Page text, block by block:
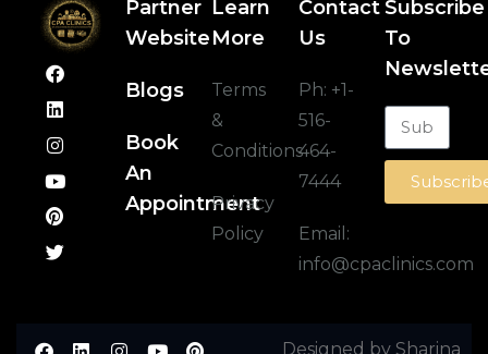
Partner
Website
Blogs
Book
An
Appointment
Learn
More
Terms
&
Conditions
Privacy
Policy
Contact
Us
Ph: +1-
516-
464-
7444
Email:
info@cpaclinics.com
Subscribe
To
Designed by Sharina